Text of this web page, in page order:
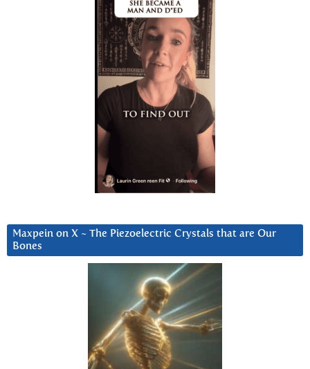
Maxpein on X ~ The Piezoelectric Crystals that are Our
Bones